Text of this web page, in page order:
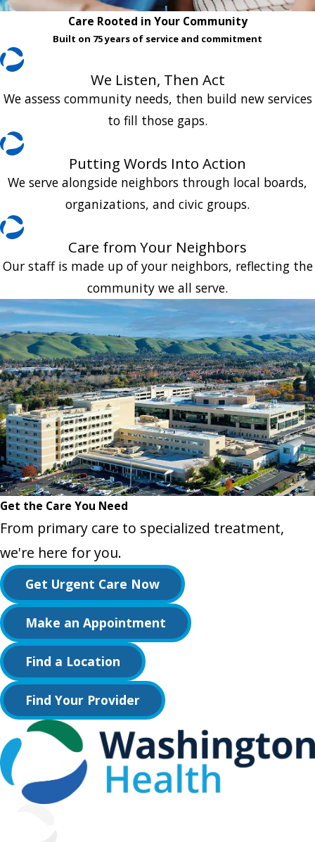
Care Rooted in Your Community
Built on 75 years of service and commitment
We Listen, Then Act
We assess community needs, then build new services
to fill those gaps.
Putting Words Into Action
We serve alongside neighbors through local boards,
organizations, and civic groups.
Care from Your Neighbors
Our staff is made up of your neighbors, reflecting the
community we all serve.
Get the Care You Need
From primary care to specialized treatment,
we're here for you.
Get Urgent Care Now
Make an Appointment
Find a Location
Find Your Provider